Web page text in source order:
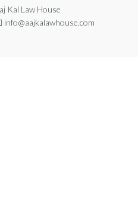
Kal Law House
info@aajkalawhouse.com